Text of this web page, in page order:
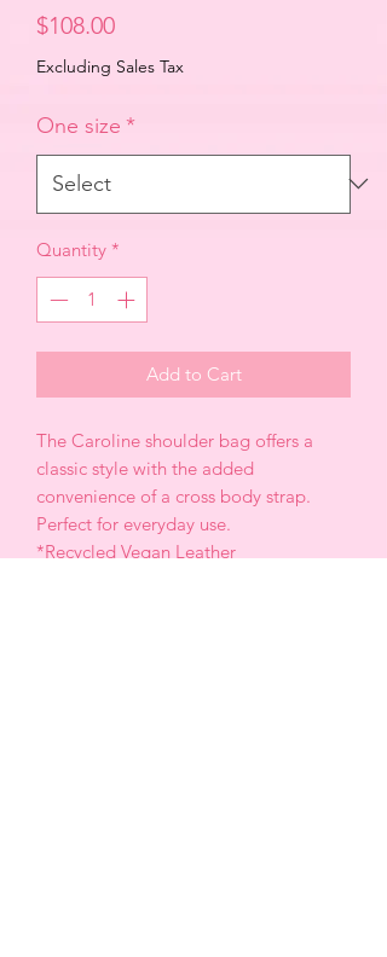
$108.00Price
Excluding Sales Tax
One size *
Quantity *
Add to Cart
The Caroline shoulder bag offers a
classic style with the added
convenience of a cross body strap.
Perfect for everyday use.
*Recycled Vegan Leather